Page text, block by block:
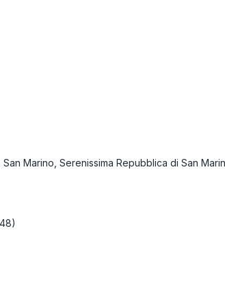
Marino, Serenissima Repubblica di San